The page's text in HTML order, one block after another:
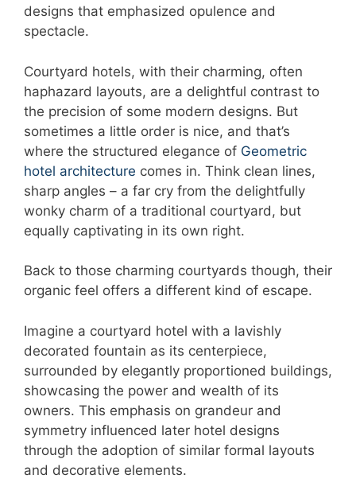
designs that emphasized opulence and
spectacle.
Courtyard hotels, with their charming, often
haphazard layouts, are a delightful contrast to
the precision of some modern designs. But
sometimes a little order is nice, and that’s
where the structured elegance of Geometric
hotel architecture comes in. Think clean lines,
sharp angles – a far cry from the delightfully
wonky charm of a traditional courtyard, but
equally captivating in its own right.
Back to those charming courtyards though, their
organic feel offers a different kind of escape.
Imagine a courtyard hotel with a lavishly
decorated fountain as its centerpiece,
surrounded by elegantly proportioned buildings,
showcasing the power and wealth of its
owners. This emphasis on grandeur and
symmetry influenced later hotel designs
through the adoption of similar formal layouts
and decorative elements.